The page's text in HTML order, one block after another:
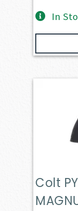
In
Colt